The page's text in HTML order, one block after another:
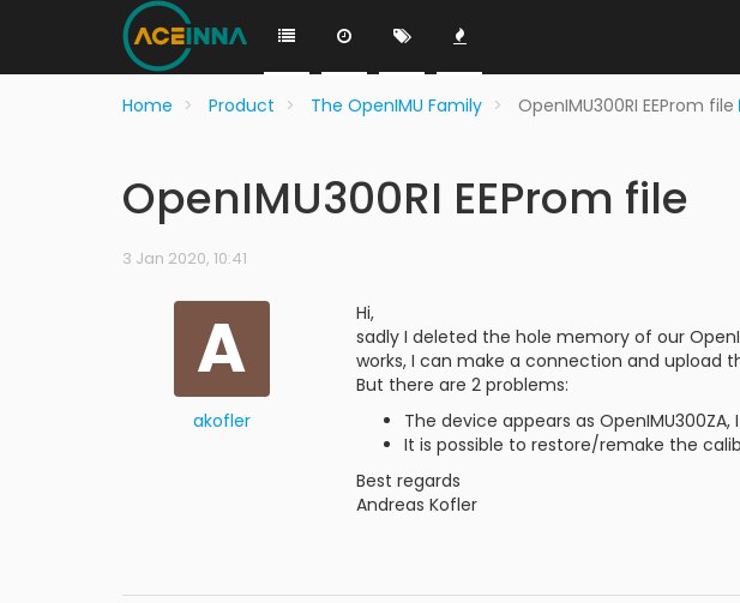
Home Product The OpenIMU Family OpenIMU300RI EEProm file
OpenIMU300RI EEProm file
3 Jan 2020, 10:41
A
akofler
Hi,
sadly I deleted the hole memory of our
works, I can make a connection and upload
But there are 2 problems:
The device appears as
It is possible to restore/remake the
Best regards
Andreas Kofler